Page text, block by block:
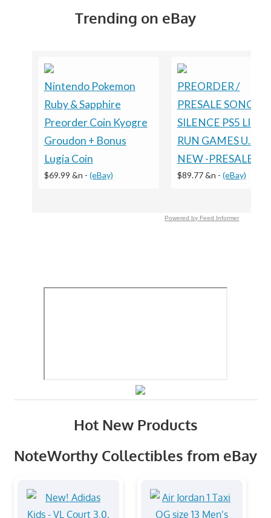
Trending on eBay
Nintendo Pokemon
Ruby & Sapphire
Preorder Coin Kyogre
Groudon + Bonus
Lugia Coin
$69.99 &n - (eBay)
PREORDER /
PRESALE SONGS
SILENCE PS5
RUN GAMES U.S.
NEW -PRESALE
$89.77 &n - (eBay)
Powered by Feed Informer
Hot New Products
NoteWorthy Collectibles from eBay